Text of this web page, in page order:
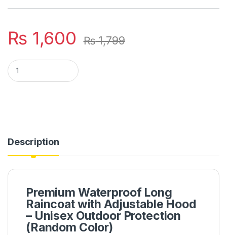
₨ 1,600 ₨1,799
Premium Waterproof Long Raincoat With Adjustable Hood –
Description
Premium Waterproof Long
Raincoat with Adjustable Hood
– Unisex Outdoor Protection
(Random Color)